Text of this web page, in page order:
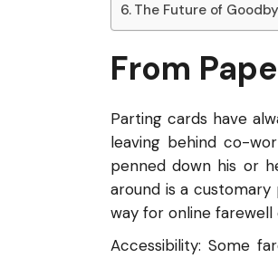
The Future of
From
Parting cards have
leaving behind co-
penned down his or
around is a
way for online
Accessibility: Some